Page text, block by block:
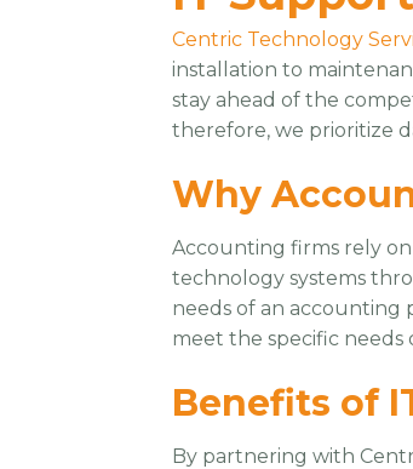
Centric Technology
installation to
stay ahead of the
therefore, we prioritize
Why
Accounting firms rely
technology systems
needs of an accounting
meet the specific needs
Benefits of
By partnering with